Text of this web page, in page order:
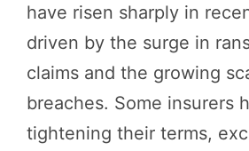
have risen sharply in
driven by the surge in
claims and the growing
breaches. Some insurers
tightening their terms,